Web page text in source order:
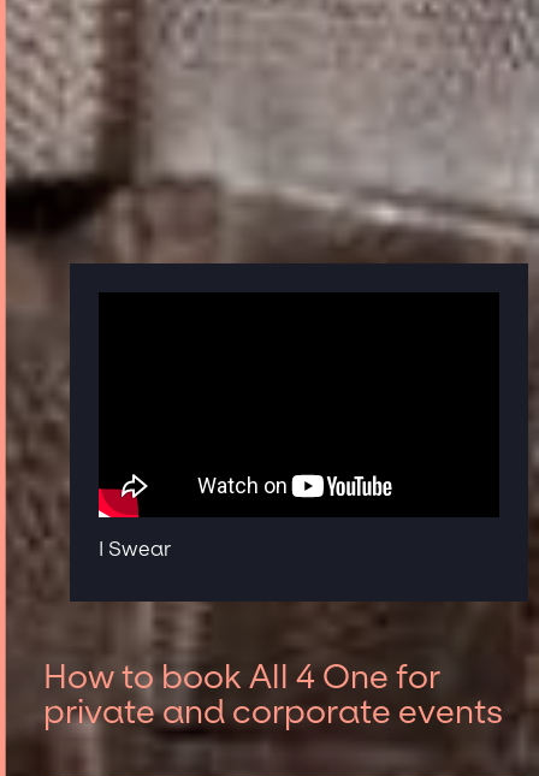
I Swear
How to book All 4 One for
private and corporate events